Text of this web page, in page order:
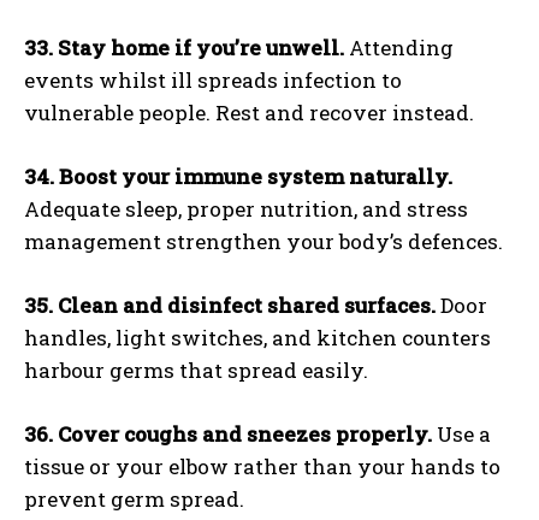
33. Stay home if you’re unwell. Attending
events whilst ill spreads infection to
vulnerable people. Rest and recover instead.
34. Boost your immune system naturally.
Adequate sleep, proper nutrition, and stress
management strengthen your body’s defences.
35. Clean and disinfect shared surfaces.Door
handles, light switches, and kitchen counters
harbour germs that spread easily.
36. Cover coughs and sneezes properly. Use a
tissue or your elbow rather than your hands to
prevent germ spread.